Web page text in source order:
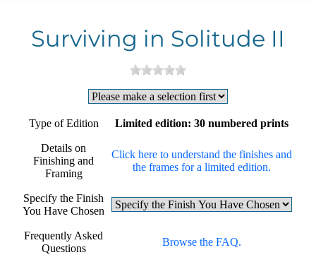
Surviving in Solitude II
Type of Edition Limited edition: 30 numbered prints
Details on
Finishing and
Framing
Click here to understand the finishes and
the frames for a limited edition.
Specify the Finish
You Have Chosen
Frequently Asked
Questions
Browse the FAQ.